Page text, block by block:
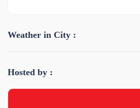
Weather in City :
Hosted by :